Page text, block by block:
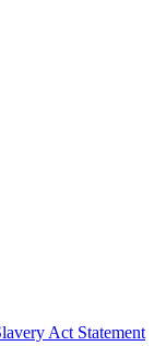
Act Statement